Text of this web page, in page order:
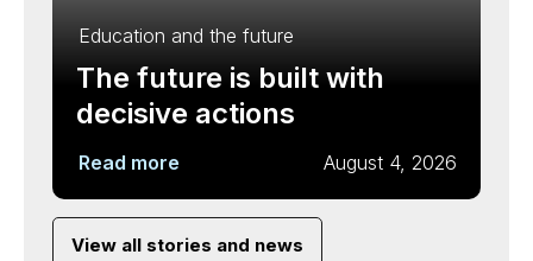
Education and the future
The future is built with
decisive actions
Read more August 4, 2026
View all stories and news